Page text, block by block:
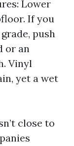
Lower
If you
push
or an
Vinyl
yet a wet
close to